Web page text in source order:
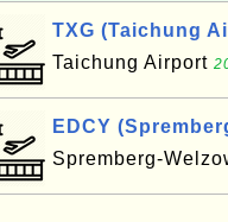
TXG (Taichung
Taichung Airport
EDCY
Spremberg-